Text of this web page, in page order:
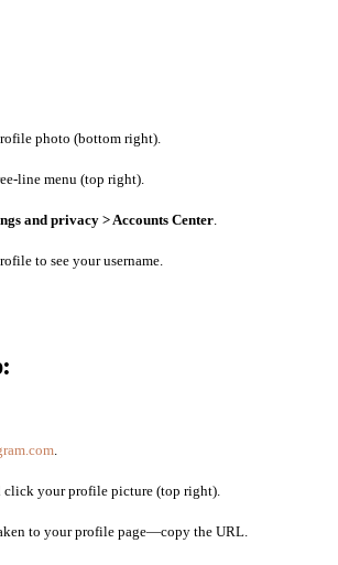
photo (bottom right).
line menu (top right).
and privacy > Accounts Center.
to see your username.
.
click your profile picture (top right).
to your profile page—copy the URL.